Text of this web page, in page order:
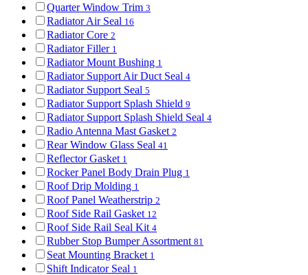
Quarter Window Trim 3
Radiator Air Seal 16
Radiator Core 2
Radiator Filler 1
Radiator Mount Bushing 1
Radiator Support Air Duct Seal 4
Radiator Support Seal 5
Radiator Support Splash Shield 9
Radiator Support Splash Shield Seal 4
Radio Antenna Mast Gasket 2
Rear Window Glass Seal 41
Reflector Gasket 1
Rocker Panel Body Drain Plug 1
Roof Drip Molding 1
Roof Panel Weatherstrip 2
Roof Side Rail Gasket 12
Roof Side Rail Seal Kit 4
Rubber Stop Bumper Assortment 81
Seat Mounting Bracket 1
Shift Indicator Seal 1